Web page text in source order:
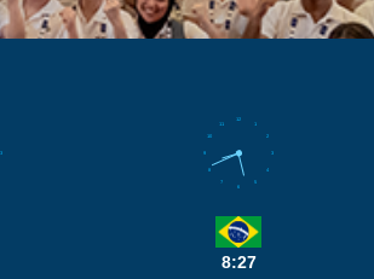
3
1
2
3
4
5
6
7
8
9
10
11
12
8:27